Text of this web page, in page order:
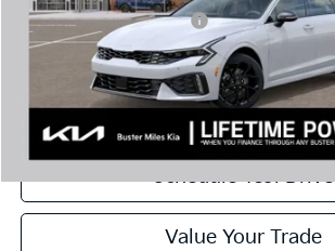
Add. Available Kia Offers:
Disclaimers
Call Now
Schedule Test Drive
Value Your Trade